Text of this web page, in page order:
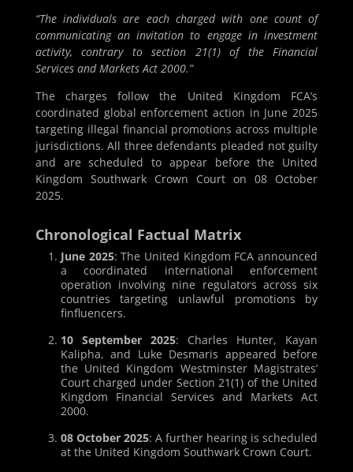
“The individuals are each charged with one count of
communicating an invitation to engage in investment
activity, contrary to section 21(1) of the Financial
Services and Markets Act 2000.”
The charges follow the United Kingdom FCA’s
coordinated global enforcement action in June 2025
targeting illegal financial promotions across multiple
jurisdictions. All three defendants pleaded not guilty
and are scheduled to appear before the United
Kingdom Southwark Crown Court on 08 October
2025.
Chronological Factual Matrix
June 2025: The United Kingdom FCA announced
a coordinated international enforcement
operation involving nine regulators across six
countries targeting unlawful promotions by
finfluencers.
10 September 2025: Charles Hunter, Kayan
Kalipha, and Luke Desmaris appeared before
the United Kingdom Westminster Magistrates’
Court charged under Section 21(1) of the United
Kingdom Financial Services and Markets Act
2000.
08 October 2025: A further hearing is scheduled
at the United Kingdom Southwark Crown Court.